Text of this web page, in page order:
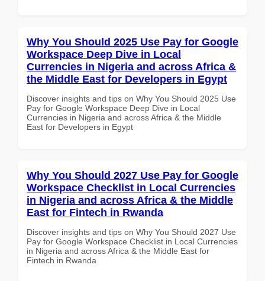
Why You Should 2025 Use Pay for Google
Workspace Deep Dive in Local
Currencies in Nigeria and across Africa &
the Middle East for Developers in Egypt
Discover insights and tips on Why You Should 2025 Use
Pay for Google Workspace Deep Dive in Local
Currencies in Nigeria and across Africa & the Middle
East for Developers in Egypt
Why You Should 2027 Use Pay for Google
Workspace Checklist in Local Currencies
in Nigeria and across Africa & the Middle
East for Fintech in Rwanda
Discover insights and tips on Why You Should 2027 Use
Pay for Google Workspace Checklist in Local Currencies
in Nigeria and across Africa & the Middle East for
Fintech in Rwanda